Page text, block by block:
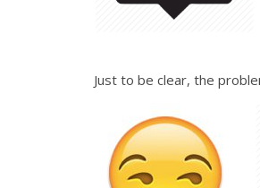
Just to be clear, the